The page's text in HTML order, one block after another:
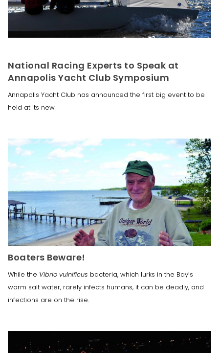
National Racing Experts to Speak at
Annapolis Yacht Club Symposium
Annapolis Yacht Club has announced the first big event to be
held at its new
Boaters Beware!
While the Vibrio vulnificus bacteria, which lurks in the Bay’s
warm salt water, rarely infects humans, it can be deadly, and
infections are on the rise.